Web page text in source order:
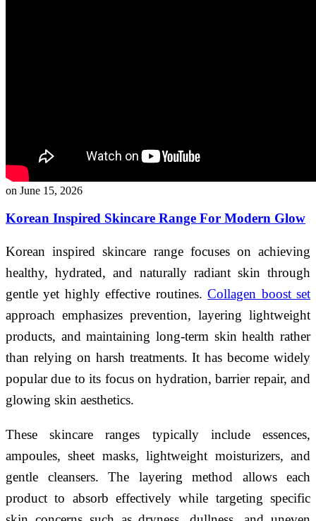
on June 15, 2026
Korean Inspired Skincare Range For Modern Glow
Korean inspired skincare range focuses on achieving
healthy, hydrated, and naturally radiant skin through
gentle yet highly effective routines.Collagen boost set
approach emphasizes prevention, layering lightweight
products, and maintaining long-term skin health rather
than relying on harsh treatments. It has become widely
popular due to its focus on hydration, barrier repair, and
glowing skin aesthetics.
These skincare ranges typically include essences,
ampoules, sheet masks, lightweight moisturizers, and
gentle cleansers. The layering method allows each
product to absorb effectively while targeting specific